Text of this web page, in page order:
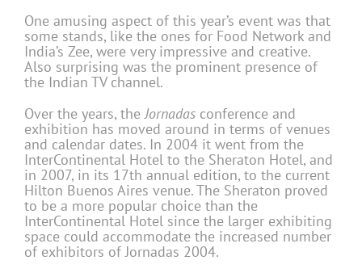
One amusing aspect of this year’s event was that
some stands, like the ones for Food Network and
India’s Zee, were very impressive and creative.
Also surprising was the prominent presence of
the Indian TV channel.
Over the years, theJornadas conference and
exhibition has moved around in terms of venues
and calendar dates. In 2004 it went from the
InterContinental Hotel to the Sheraton Hotel, and
in 2007, in its 17th annual edition, to the current
Hilton Buenos Aires venue. The Sheraton proved
to be a more popular choice than the
InterContinental Hotel since the larger exhibiting
space could accommodate the increased number
of exhibitors of Jornadas 2004.